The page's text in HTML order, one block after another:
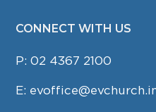
CONNECT WITH US
P:02 4367 2100
E: